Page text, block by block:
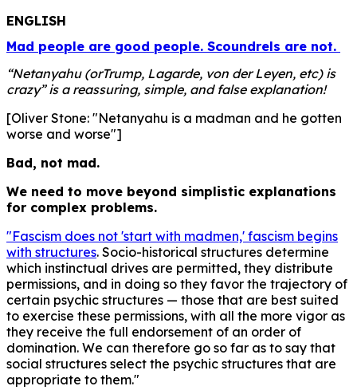
ENGLISH
Mad people are good people. Scoundrels are not.
“Netanyahu (orTrump, Lagarde, von der Leyen, etc) is
crazy” is a reassuring, simple, and false explanation!
[Oliver Stone: "Netanyahu is a madman and he gotten
worse and worse"]
Bad, not mad.
We need to move beyond simplistic explanations
for complex problems.
"Fascism does not 'start with madmen,' fascism begins
with structures. Socio-historical structures determine
which instinctual drives are permitted, they distribute
permissions, and in doing so they favor the trajectory of
certain psychic structures — those that are best suited
to exercise these permissions, with all the more vigor as
they receive the full endorsement of an order of
domination. We can therefore go so far as to say that
social structures select the psychic structures that are
appropriate to them."